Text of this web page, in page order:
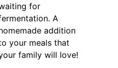
for
A
addition
your meals that
family will love!